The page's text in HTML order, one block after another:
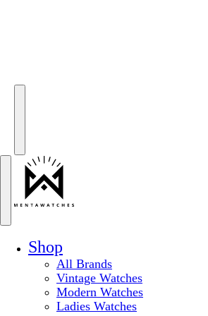
Shop
All Brands
Vintage Watches
Modern Watches
Ladies Watches